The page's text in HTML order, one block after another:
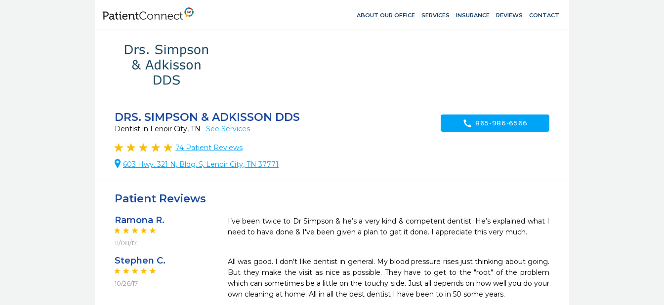
ABOUT OUR OFFICE SERVICES INSURANCE REVIEWS CONTACT
DRS. SIMPSON & ADKISSON DDS
Dentist in Lenoir City, TN See Services
74 Patient Reviews
603 Hwy. 321 N, Bldg. 5, Lenoir City, TN 37771
call 865-986-6566
Patient Reviews
Ramona R.
11/08/17
I’ve been twice to Dr Simpson & he’s a very kind & competent dentist. He’s explained what I
need to have done & I've been given a plan to get it done. I appreciate this very much.
Stephen C.
10/26/17
All was good. I don't like dentist in general. My blood pressure rises just thinking about going.
But they make the visit as nice as possible. They have to get to the "root" of the problem
which can sometimes be a little on the touchy side. Just all depends on how well you do your
own cleaning at home. All in all the best dentist I have been to in 50 some years.